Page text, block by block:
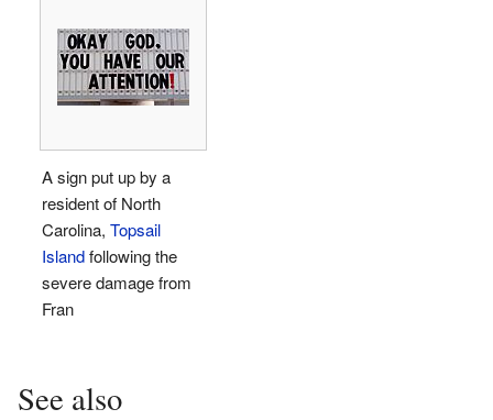
A sign put up by a
resident of North
Carolina, Topsail
Islandfollowing the
severe damage from
Fran
See also